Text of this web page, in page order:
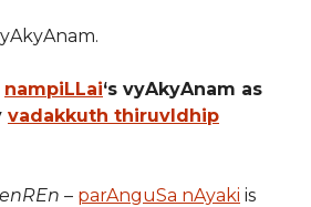
nampiLLai‘s vyAkyAnam as
vadakkuth thiruvIdhip
– parAnguSa nAyaki is